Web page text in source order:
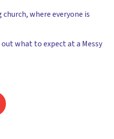
church, where everyone is
what to expect at a Messy